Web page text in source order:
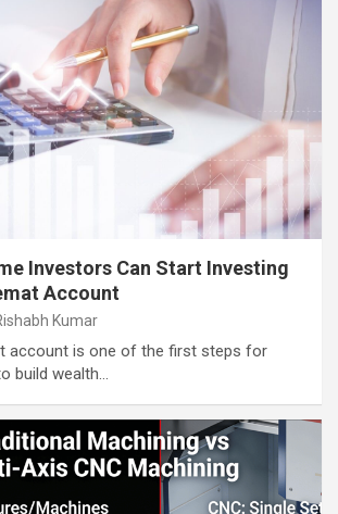
Investors Can Start Investing
Account
Kumar
account is one of the first steps for
build wealth…